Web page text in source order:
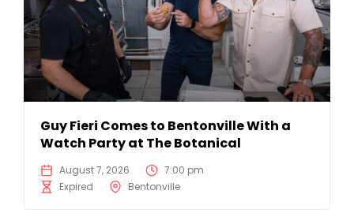
Guy Fieri Comes to Bentonville With a
Watch Party at The Botanical
August 7, 2026
7:00 pm
Expired
Bentonville